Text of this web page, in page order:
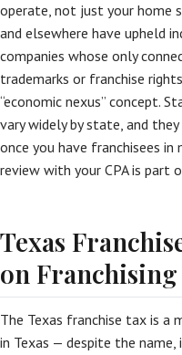
operate, not just your home
and elsewhere have upheld
companies whose only
trademarks or franchise
“economic nexus” concept.
vary widely by state, and
once you have franchisees
review with your CPA is part
Texas
on Franchising
The Texas franchise tax is a
in Texas — despite the